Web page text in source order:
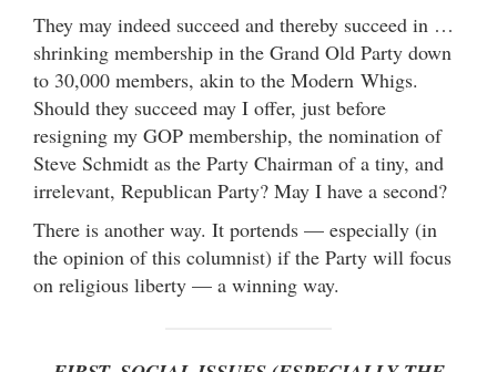
They may indeed succeed and thereby succeed in …
shrinking membership in the Grand Old Party down
to 30,000 members, akin to the Modern Whigs.
Should they succeed may I offer, just before
resigning my GOP membership, the nomination of
Steve Schmidt as the Party Chairman of a tiny, and
irrelevant, Republican Party? May I have a second?
There is another way. It portends — especially (in
the opinion of this columnist) if the Party will focus
on religious liberty — a winning way.